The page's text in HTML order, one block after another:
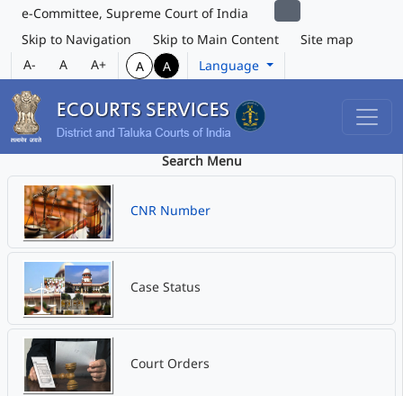
e-Committee, Supreme Court of India
Skip to Navigation
Skip to Main Content
Site map
A-
A A+ A A Language
Search Menu
CNR Number
Case Status
Court Orders